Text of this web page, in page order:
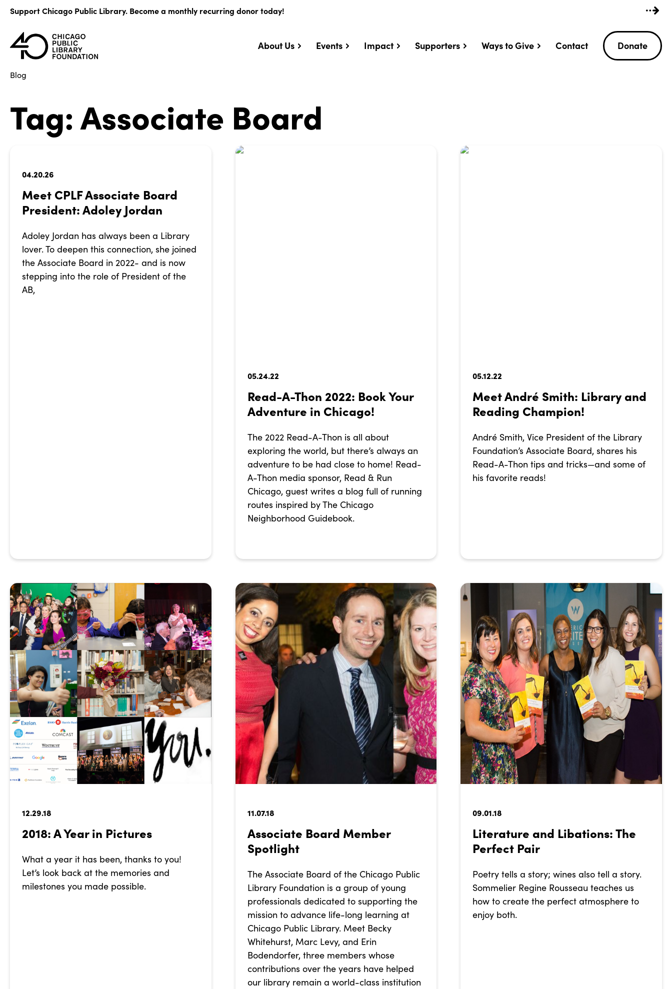
Support Chicago Public Library. Become a monthly recurring donor today!
About Us Events Impact Supporters Ways to Give Contact Donate
Blog
Tag:Associate Board
04.20.26
Meet CPLF Associate Board
President: Adoley Jordan
Adoley Jordan has always been a Library
lover. To deepen this connection, she joined
the Associate Board in 2022- and is now
stepping into the role of President of the
AB,
05.24.22
Read-A-Thon 2022: Book Your
Adventure in Chicago!
The 2022 Read-A-Thon is all about
exploring the world, but there’s always an
adventure to be had close to home! Read-
A-Thon media sponsor, Read & Run
Chicago, guest writes a blog full of running
routes inspired by The Chicago
Neighborhood Guidebook.
05.12.22
Meet André Smith: Library and
Reading Champion!
André Smith, Vice President of the Library
Foundation’s Associate Board, shares his
Read-A-Thon tips and tricks—and some of
his favorite reads!
12.29.18
2018: A Year in Pictures
What a year it has been, thanks to you!
Let’s look back at the memories and
milestones you made possible.
11.07.18
Associate Board Member
Spotlight
The Associate Board of the Chicago Public
Library Foundation is a group of young
professionals dedicated to supporting the
mission to advance life-long learning at
Chicago Public Library. Meet Becky
Whitehurst, Marc Levy, and Erin
Bodendorfer, three members whose
contributions over the years have helped
our library remain a world-class institution
09.01.18
Literature and Libations: The
Perfect Pair
Poetry tells a story; wines also tell a story.
Sommelier Regine Rousseau teaches us
how to create the perfect atmosphere to
enjoy both.